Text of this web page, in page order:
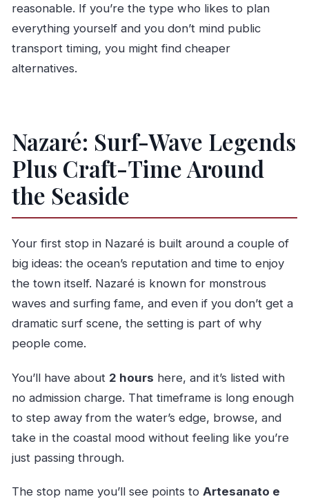
reasonable. If you’re the type who likes to plan
everything yourself and you don’t mind public
transport timing, you might find cheaper
alternatives.
Nazaré: Surf-Wave Legends
Plus Craft-Time Around
the Seaside
Your first stop in Nazaré is built around a couple of
big ideas: the ocean’s reputation and time to enjoy
the town itself. Nazaré is known for monstrous
waves and surfing fame, and even if you don’t get a
dramatic surf scene, the setting is part of why
people come.
You’ll have about 2 hours here, and it’s listed with
no admission charge. That timeframe is long enough
to step away from the water’s edge, browse, and
take in the coastal mood without feeling like you’re
just passing through.
The stop name you’ll see points to Artesanato e